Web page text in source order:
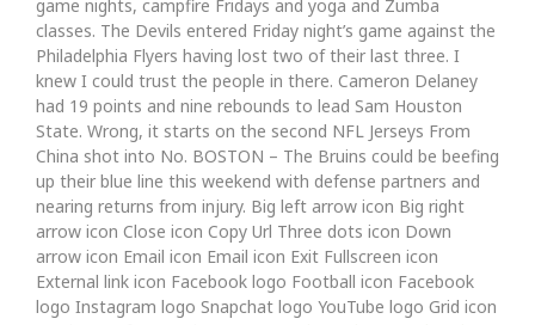
game nights, campfire Fridays and yoga and Zumba
classes. The Devils entered Friday night’s game against the
Philadelphia Flyers having lost two of their last three. I
knew I could trust the people in there. Cameron Delaney
had 19 points and nine rebounds to lead Sam Houston
State. Wrong, it starts on the second NFL Jerseys From
China shot into No. BOSTON – The Bruins could be beefing
up their blue line this weekend with defense partners and
nearing returns from injury. Big left arrow icon Big right
arrow icon Close icon Copy Url Three dots icon Down
arrow icon Email icon Email icon Exit Fullscreen icon
External link icon Facebook logo Football icon Facebook
logo Instagram logo Snapchat logo YouTube logo Grid icon